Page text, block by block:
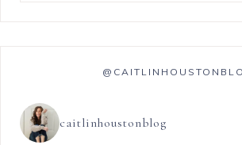
caitlinhoustonblog